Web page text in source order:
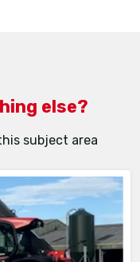
else?
subject area